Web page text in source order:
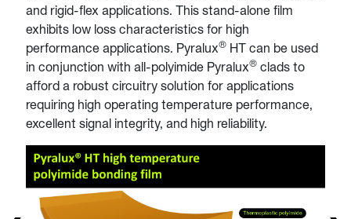
and rigid-flex applications. This stand-alone film
exhibits low loss characteristics for high
performance applications. Pyralux® HT can be used
in conjunction with all-polyimide Pyralux® clads to
afford a robust circuitry solution for applications
requiring high operating temperature performance,
excellent signal integrity, and high reliability.